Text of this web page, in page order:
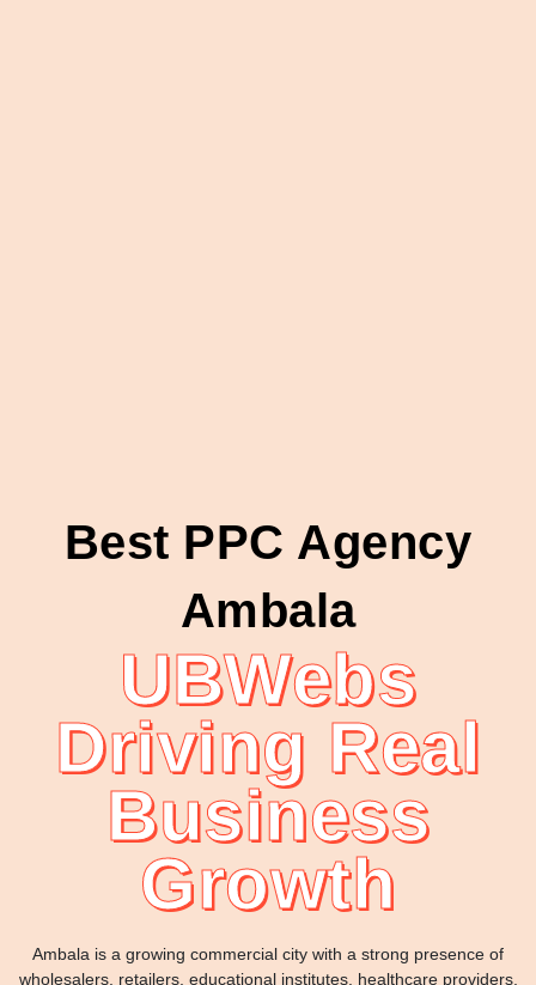
Best PPC Agency
Ambala
UBWebs
Driving Real
Business
Growth
Ambala is a growing commercial city with a strong presence of
wholesalers, retailers, educational institutes, healthcare providers,